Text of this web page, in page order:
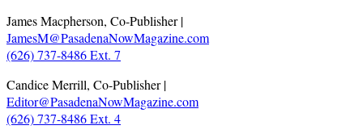
James Macpherson, Co-Publisher |
JamesM@PasadenaNowMagazine.com
(626) 737-8486 Ext. 7
Candice Merrill, Co-Publisher |
Editor@PasadenaNowMagazine.com
(626) 737-8486 Ext. 4